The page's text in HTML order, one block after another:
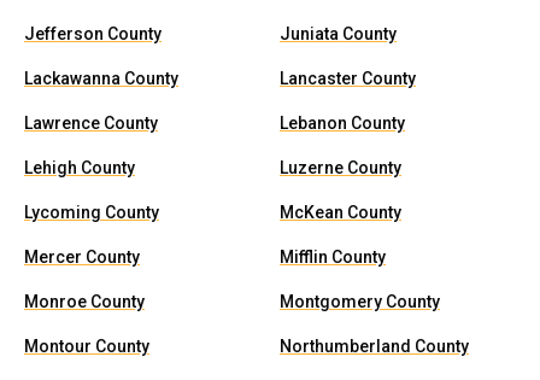
Jefferson County Juniata County
Lackawanna County Lancaster County
Lawrence County Lebanon County
Lehigh County Luzerne County
Lycoming County McKean County
Mercer County Mifflin County
Monroe County Montgomery County
Montour County Northumberland County